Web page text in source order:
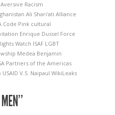
Racism
Ali Shari'ati Alliance
Code Pink cultural
Enrique Dussel Force
Watch ISAF LGBT
Medea Benjamin
Partners of the Americas
USAID V.S. Naipaul WikiLeaks